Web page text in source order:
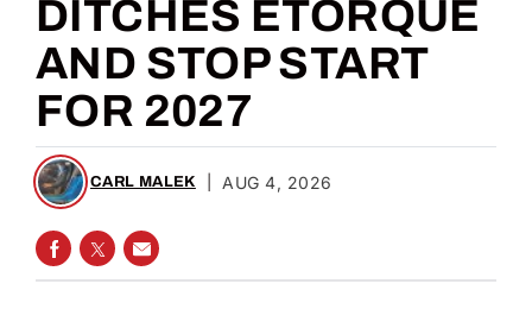
DITCHES ETORQUE
AND STOP START
FOR 2027
CARL MALEK AUG 4, 2026
SHARE ON FACEBOOK
SHARE ON TWITTER
SHARE VIA EMAIL